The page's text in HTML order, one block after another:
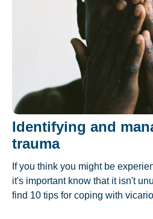
Identifying and
trauma
If you think you might be
it's important know that it isn't
find 10 tips for coping with